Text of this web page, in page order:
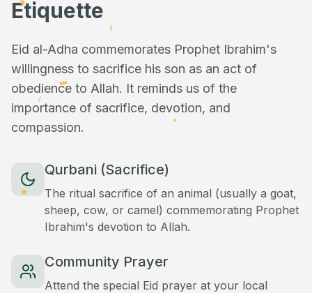
Etiquette
Eid al-Adha commemorates Prophet Ibrahim's
willingness to sacrifice his son as an act of
obedience to Allah. It reminds us of the
importance of sacrifice, devotion, and
compassion.
Qurbani (Sacrifice)
The ritual sacrifice of an animal (usually a goat,
sheep, cow, or camel) commemorating Prophet
Ibrahim's devotion to Allah.
Community Prayer
Attend the special Eid prayer at your local